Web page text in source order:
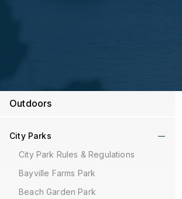
Outdoors
City Parks
City Park Rules & Regulations
Bayville Farms Park
Beach Garden Park